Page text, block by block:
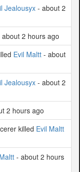
Jealousyx- about 2
about 2 hours ago
Evil Maltt - about
Jealousyx- about 2
2 hours ago
killed Evil Maltt
- about 2 hours